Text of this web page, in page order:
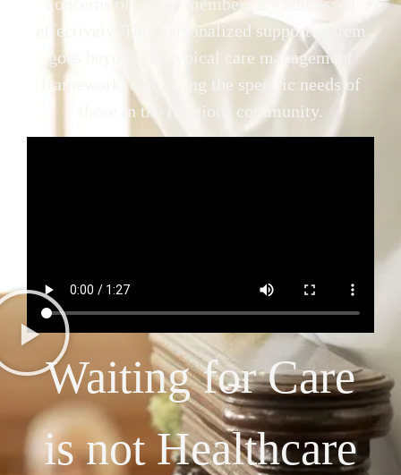
effectively. This personalized support system
goes beyond the typical care management
framework, embracing the specific needs of
those in the religious community.
Waiting for Care
is not Healthcare